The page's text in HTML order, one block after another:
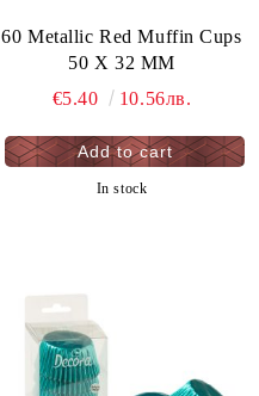
60 Metallic Red Muffin Cups
50 X 32 MM
€5.40
10.56лв.
In stock